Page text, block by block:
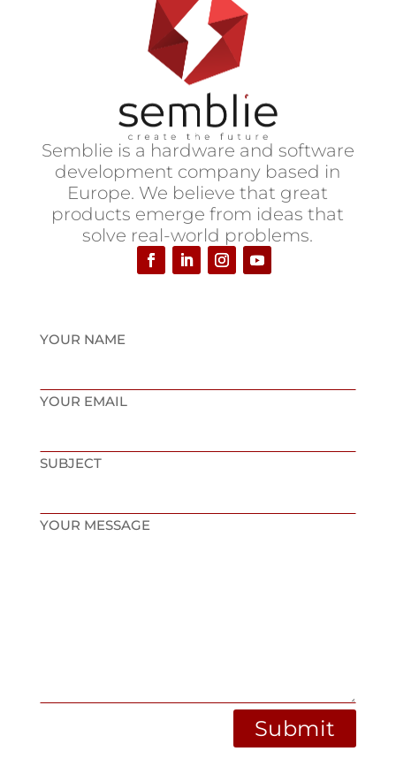
Semblie is a hardware and software
development company based in
Europe. We believe that great
products emerge from ideas that
solve real-world problems.
YOUR NAME
YOUR EMAIL
SUBJECT
YOUR MESSAGE